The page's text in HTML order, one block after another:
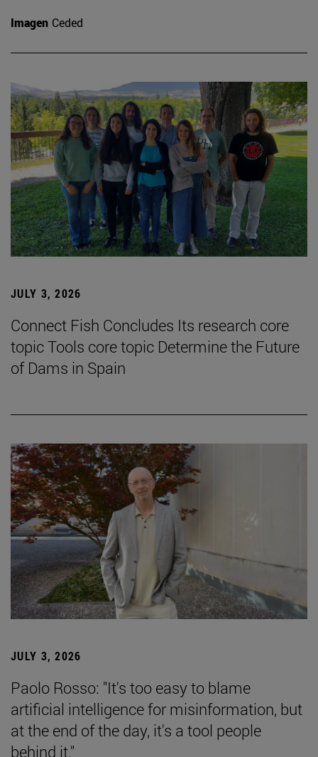
Imagen Ceded
JULY 3, 2026
Connect Fish Concludes Its research core
topic Tools core topic Determine the Future
of Dams in Spain
JULY 3, 2026
Paolo Rosso: "It's too easy to blame
artificial intelligence for misinformation, but
at the end of the day, it's a tool people
behind it."